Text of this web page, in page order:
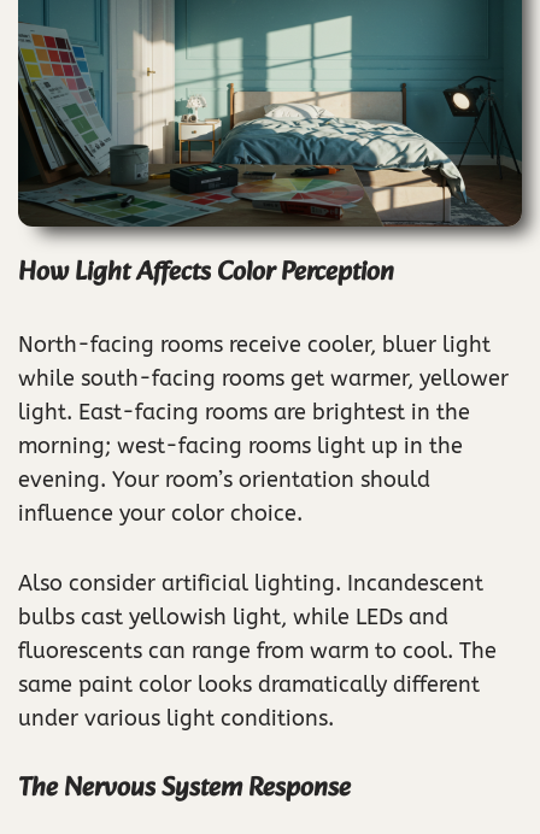
How Light Affects Color Perception
North-facing rooms receive cooler, bluer light
while south-facing rooms get warmer, yellower
light. East-facing rooms are brightest in the
morning; west-facing rooms light up in the
evening. Your room’s orientation should
influence your color choice.
Also consider artificial lighting. Incandescent
bulbs cast yellowish light, while LEDs and
fluorescents can range from warm to cool. The
same paint color looks dramatically different
under various light conditions.
The Nervous System Response